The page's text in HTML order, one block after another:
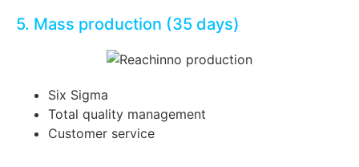
5. Mass production (35 days)
Six Sigma
Total quality management
Customer service